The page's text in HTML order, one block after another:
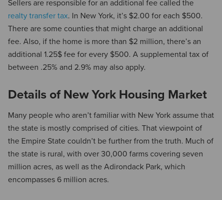
Sellers are responsible for an additional fee called the
realty transfer tax. In New York, it’s $2.00 for each $500.
There are some counties that might charge an additional
fee. Also, if the home is more than $2 million, there’s an
additional 1.25$ fee for every $500. A supplemental tax of
between .25% and 2.9% may also apply.
Details of New York Housing Market
Many people who aren’t familiar with New York assume that
the state is mostly comprised of cities. That viewpoint of
the Empire State couldn’t be further from the truth. Much of
the state is rural, with over 30,000 farms covering seven
million acres, as well as the Adirondack Park, which
encompasses 6 million acres.